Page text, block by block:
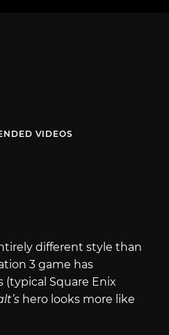
VIDEOS
different style than
3 game has
(typical Square Enix
hero looks more like